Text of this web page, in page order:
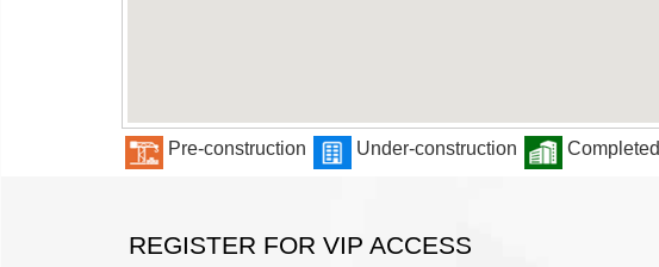
Pre-construction Under-construction Completed
REGISTER FOR VIP ACCESS